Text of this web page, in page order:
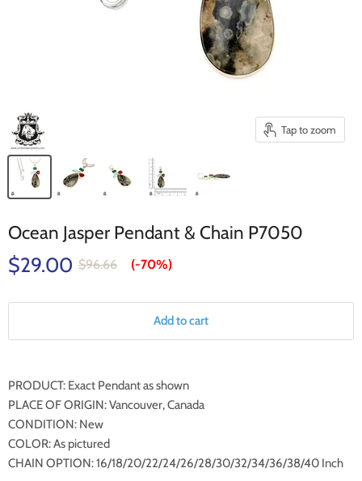
Tap to zoom
Ocean Jasper Pendant & Chain P7050
$29.00 $96.66 (-70%)
Add to cart
PRODUCT: Exact Pendant as shown
PLACE OF ORIGIN: Vancouver, Canada
CONDITION: New
COLOR: As pictured
CHAIN OPTION: 16/18/20/22/24/26/28/30/32/34/36/38/40 Inch